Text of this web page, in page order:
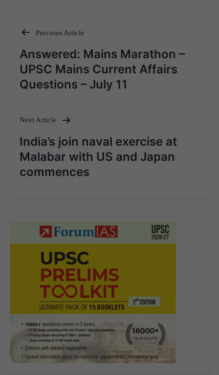
Post
navigation
Previous Article
Answered: Mains Marathon –
UPSC Mains Current Affairs
Questions – July 11
Next Article
India’s join naval exercise at
Malabar with US and Japan
commences